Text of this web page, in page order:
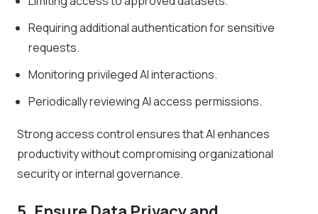
Requiring additional authentication for sensitive
requests.
Monitoring privileged AI interactions.
Periodically reviewing AI access permissions.
Strong access control ensures that AI enhances
productivity without compromising organizational
security or internal governance.